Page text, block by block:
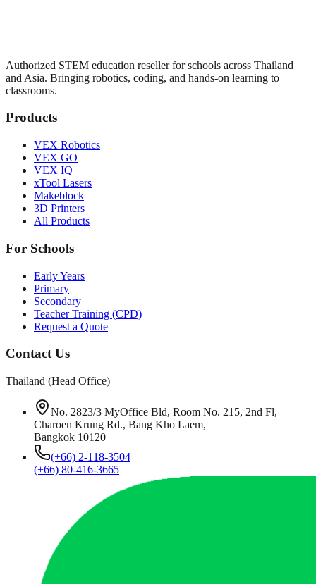
Authorized STEM education reseller for schools across Thailand
and Asia. Bringing robotics, coding, and hands-on learning to
classrooms.
Products
VEX Robotics
VEX GO
VEX IQ
xTool Lasers
Makeblock
3D Printers
All Products
For Schools
Early Years
Primary
Secondary
Teacher Training (CPD)
Request a Quote
Contact Us
Thailand (Head Office)
No. 2823/3 MyOffice Bld, Room No. 215, 2nd Fl,
Charoen Krung Rd., Bang Kho Laem,
Bangkok 10120
(+66) 2-118-3504
(+66) 80-416-3665